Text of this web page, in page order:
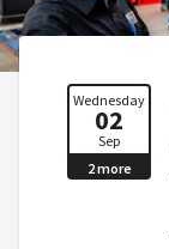
Wednesday
02
Sep
2 more